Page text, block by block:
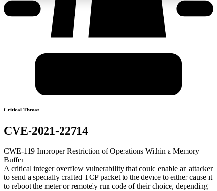
Critical Threat
CVE-2021-22714
CWE-119 Improper Restriction of Operations Within a Memory
Buffer
A critical integer overflow vulnerability that could enable an attacker
to send a specially crafted TCP packet to the device to either cause it
to reboot the meter or remotely run code of their choice, depending